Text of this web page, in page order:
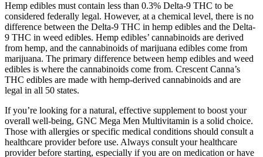
Hemp edibles must contain less than 0.3% Delta-9 THC to be
considered federally legal. However, at a chemical level, there is no
difference between the Delta-9 THC in hemp edibles and the Delta-
9 THC in weed edibles. Hemp edibles’ cannabinoids are derived
from hemp, and the cannabinoids of marijuana edibles come from
marijuana. The primary difference between hemp edibles and weed
edibles is where the cannabinoids come from. Crescent Canna’s
THC edibles are made with hemp-derived cannabinoids and are
legal in all 50 states.
If you’re looking for a natural, effective supplement to boost your
overall well-being, GNC Mega Men Multivitamin is a solid choice.
Those with allergies or specific medical conditions should consult a
healthcare provider before use. Always consult your healthcare
provider before starting, especially if you are on medication or have